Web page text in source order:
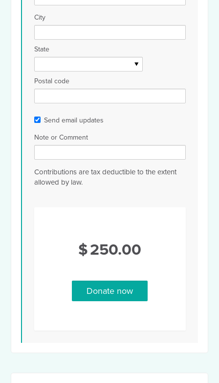
City
State
Postal code
Send email updates
Note or Comment
Contributions are tax deductible to the extent
allowed by law.
$250.00